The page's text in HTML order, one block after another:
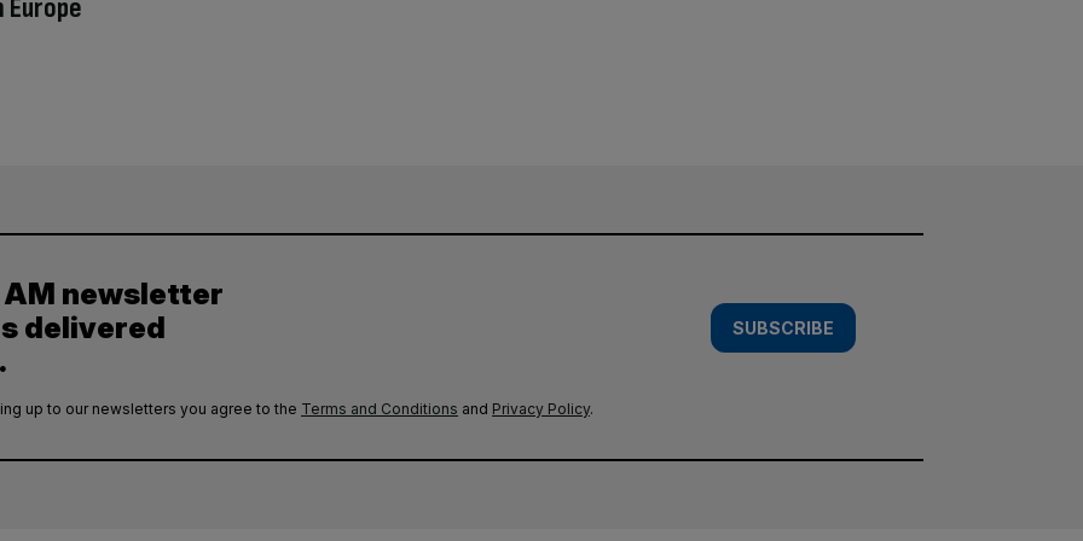
newsletter
delivered
SUBSCRIBE
up to our newsletters you agree to the Terms and Conditions and Privacy Policy.